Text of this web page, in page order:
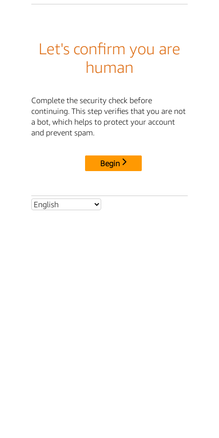
Let's confirm you are
human
Complete the security check before
continuing. This step verifies that you are not
a bot, which helps to protect your account
and prevent spam.
Begin